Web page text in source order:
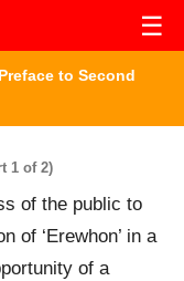
☰
to Second
1 of 2)
of the public to
of ‘Erewhon’ in a
of a